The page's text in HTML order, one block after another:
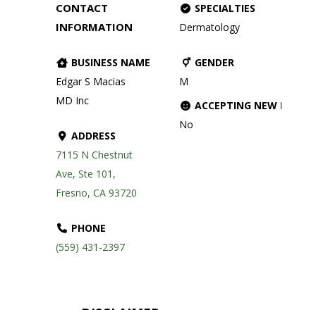
CONTACT
INFORMATION
BUSINESS NAME
Edgar S Macias
MD Inc
ADDRESS
7115 N Chestnut
Ave, Ste 101,
Fresno, CA 93720
PHONE
(559) 431-2397
SPECIALTIES
Dermatology
GENDER
M
ACCEPTING NEW
No